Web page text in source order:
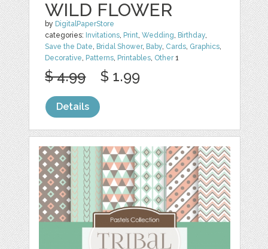
WILD FLOWER
by DigitalPaperStore
categories: Invitations Print ,Wedding Birthday
Save the Date Bridal Shower, Baby Cards Graphics
Decorative Patterns Printables Other1
$ 4.99 $ 1.99
Details